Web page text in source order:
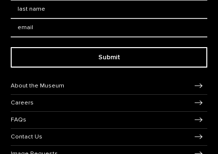
Submit
About the Museum
Careers
FAQs
Contact Us